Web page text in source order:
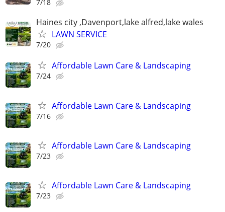
7/18
Haines city ,Davenport,lake alfred,lake wales
LAWN SERVICE
7/20
Affordable Lawn Care & Landscaping
7/24
Affordable Lawn Care & Landscaping
7/16
Affordable Lawn Care & Landscaping
7/23
Affordable Lawn Care & Landscaping
7/23